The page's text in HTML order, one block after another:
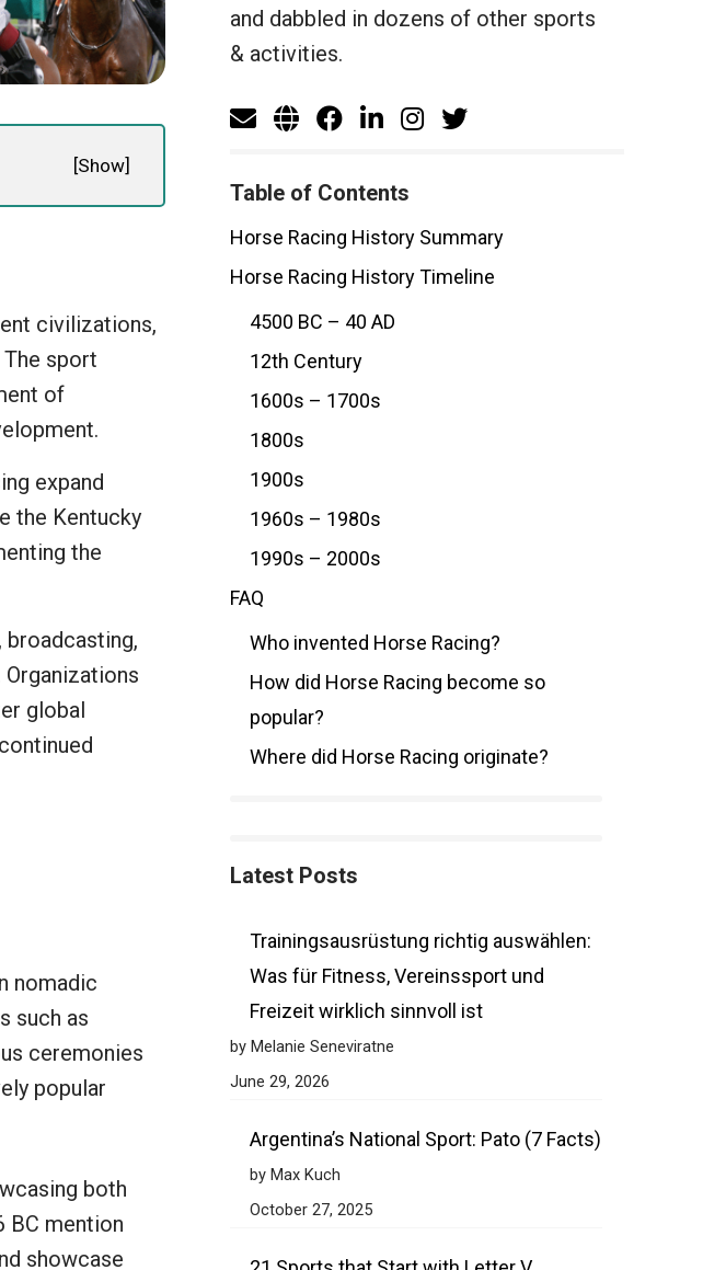
[Show]
civilizations,
sport
of
expand
the Kentucky
the
broadcasting,
global
nomadic
such as
ceremonies
popular
both
BC mention
showcase
and dabbled in dozens of other sports
& activities.
Table of Contents
Horse Racing History Summary
Horse Racing History Timeline
4500 BC – 40 AD
12th Century
1600s – 1700s
1800s
1900s
1960s – 1980s
1990s – 2000s
FAQ
Who invented Horse Racing?
How did Horse Racing become so
popular?
Where did Horse Racing originate?
Latest Posts
Trainingsausrüstung richtig auswählen:
Was für Fitness, Vereinssport und
Freizeit wirklich sinnvoll ist
by Melanie Seneviratne
June 29, 2026
Argentina’s National Sport: Pato (7 Facts)
by Max Kuch
October 27, 2025